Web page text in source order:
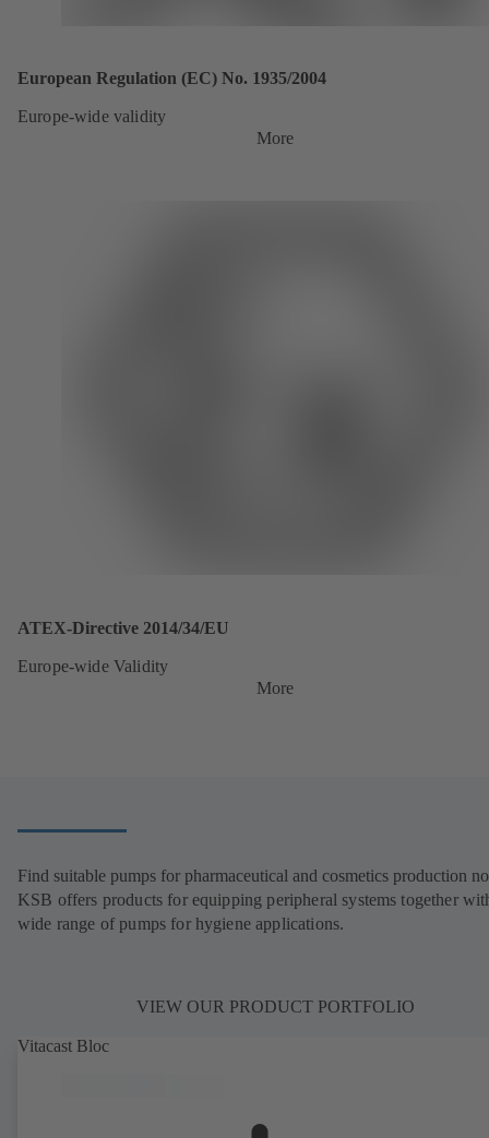
European Regulation (EC) No. 1935/2004
Europe-wide validity
More
ATEX-Directive 2014/34/EU
Europe-wide Validity
More
Find suitable pumps for pharmaceutical and cosmetics production
KSB offers products for equipping peripheral systems together
wide range of pumps for hygiene applications.
VIEW OUR PRODUCT PORTFOLIO
Vitacast Bloc